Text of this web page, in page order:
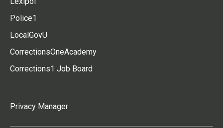
Police1
LocalGovU
CorrectionsOneAcademy
Corrections1 Job Board
Privacy Manager